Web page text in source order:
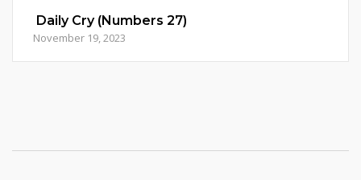
Daily Cry (Numbers 27)
November 19, 2023